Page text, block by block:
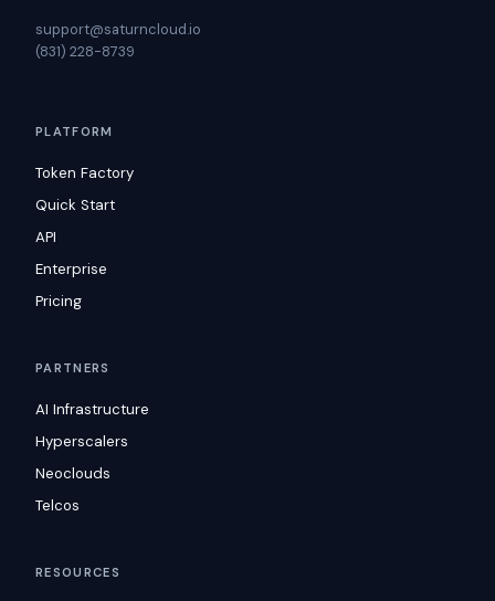
support@saturncloud.io
(831) 228-8739
PLATFORM
Token Factory
Quick Start
API
Enterprise
Pricing
PARTNERS
AI Infrastructure
Hyperscalers
Neoclouds
Telcos
RESOURCES